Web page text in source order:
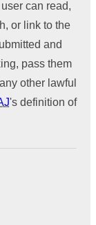
can read,
or link to the
and
pass them
other lawful
's definition of